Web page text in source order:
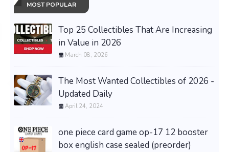
MOST POPULAR
Top 25 Collectibles That Are Increasing
in Value in 2026
March 08, 2026
The Most Wanted Collectibles of 2026 -
Updated Daily
April 24, 2024
one piece card game op-17 12 booster
box english case sealed (preorder)